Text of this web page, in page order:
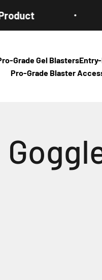
Grade Gel Blasters
Pro-Grade Blaster